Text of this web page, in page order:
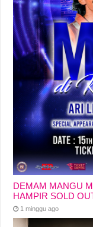
DEMAM MANGU
HAMPIR SOLD
1 minggu ago